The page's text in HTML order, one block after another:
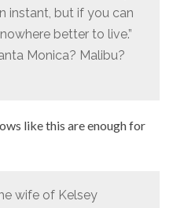
instant, but if you can
better to live.”
Monica? Malibu?
like this are enough for
wife of Kelsey